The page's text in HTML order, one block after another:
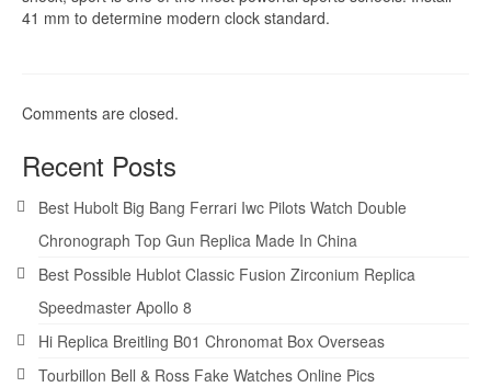
41 mm to determine modern clock standard.
Comments are closed.
Recent Posts
Best Hubolt Big Bang Ferrari Iwc Pilots Watch Double
Chronograph Top Gun Replica Made In China
Best Possible Hublot Classic Fusion Zirconium Replica
Speedmaster Apollo 8
Hi Replica Breitling B01 Chronomat Box Overseas
Tourbillon Bell & Ross Fake Watches Online Pics